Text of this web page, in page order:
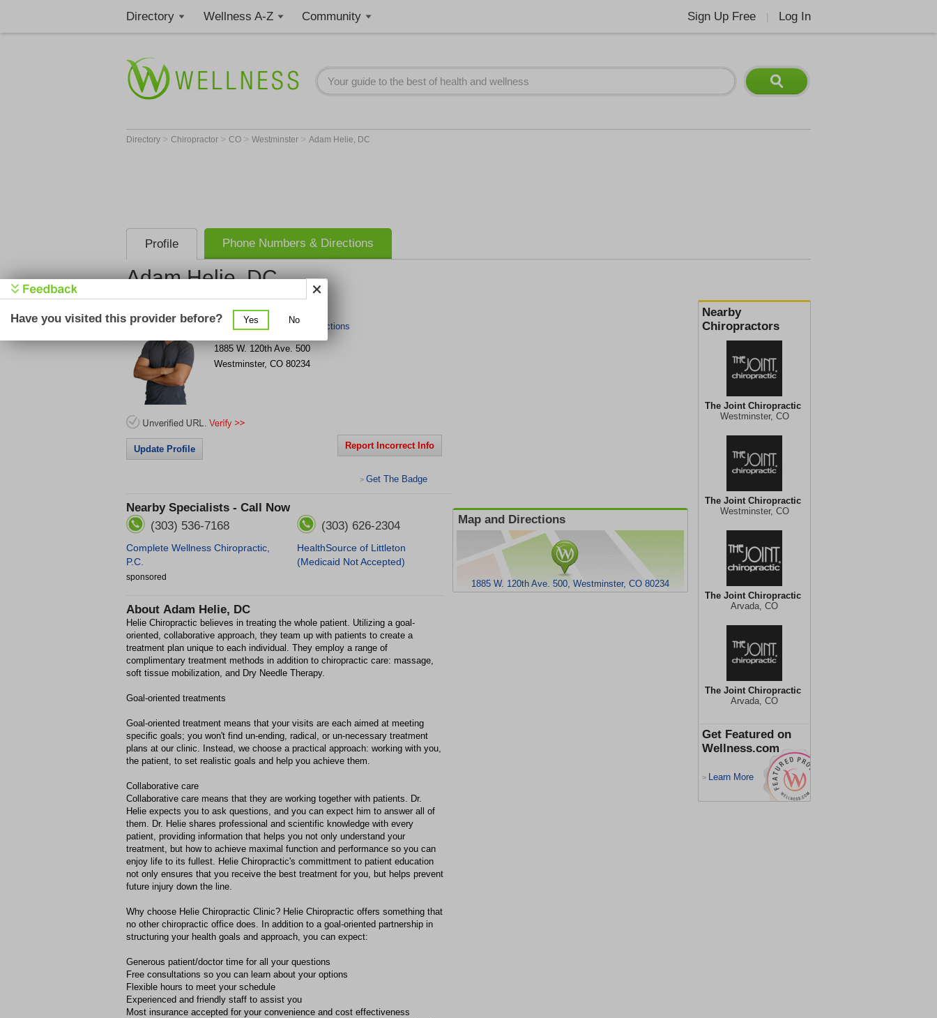
Directory Wellness A-Z Community Sign Up Free Log In
Directory > Chiropractor > CO > Westminster > Adam Helie, DC
Profile Phone Numbers & Directions
Adam Helie, DC
Nearby
Chiropractors
The Joint Chiropractic
Westminster, CO
The Joint Chiropractic
Westminster, CO
The Joint Chiropractic
Arvada, CO
The Joint Chiropractic
Arvada, CO
Get Featured on
Wellness.com
> Learn More
Helie Chiropractic Clinic
Get Phone Number & Directions
1885 W. 120th Ave. 500
Westminster, CO 80234
Update Profile Report Incorrect Info
> Get The Badge
Nearby Specialists - Call Now
(303) 536-7168
Complete Wellness Chiropractic,
P.C.
(303) 626-2304
HealthSource of Littleton
(Medicaid Not Accepted)
sponsored
About Adam Helie, DC
Helie Chiropractic believes in treating the whole patient. Utilizing a goal-
oriented, collaborative approach, they team up with patients to create a
treatment plan unique to each individual. They employ a range of
complimentary treatment methods in addition to chiropractic care: massage,
soft tissue mobilization, and Dry Needle Therapy.
Goal-oriented treatments
Goal-oriented treatment means that your visits are each aimed at meeting
specific goals; you won't find un-ending, radical, or un-necessary treatment
plans at our clinic. Instead, we choose a practical approach: working with you,
the patient, to set realistic goals and help you achieve them.
Collaborative care
Collaborative care means that they are working together with patients. Dr.
Helie expects you to ask questions, and you can expect him to answer all of
them. Dr. Helie shares professional and scientific knowledge with every
patient, providing information that helps you not only understand your
treatment, but how to achieve maximal function and performance so you can
enjoy life to its fullest. Helie Chiropractic's committment to patient education
not only ensures that you receive the best treatment for you, but helps prevent
future injury down the line.
Why choose Helie Chiropractic Clinic? Helie Chiropractic offers something that
no other chiropractic office does. In addition to a goal-oriented partnership in
structuring your health goals and approach, you can expect:
Generous patient/doctor time for all your questions
Free consultations so you can learn about your options
Flexible hours to meet your schedule
Experienced and friendly staff to assist you
Most insurance accepted for your convenience and cost effectiveness
Map and Directions
1885 W. 120th Ave. 500, Westminster, CO 80234
Have you visited this provider before? Yes No